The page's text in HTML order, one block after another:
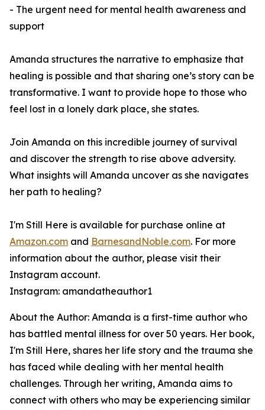
- The urgent need for mental health awareness and
support
Amanda structures the narrative to emphasize that
healing is possible and that sharing one’s story can be
transformative. I want to provide hope to those who
feel lost in a lonely dark place, she states.
Join Amanda on this incredible journey of survival
and discover the strength to rise above adversity.
What insights will Amanda uncover as she navigates
her path to healing?
I'm Still Here is available for purchase online at
Amazon.com and BarnesandNoble.com. For more
information about the author, please visit their
Instagram account.
Instagram: amandatheauthor1
About the Author: Amanda is a first-time author who
has battled mental illness for over 50 years. Her book,
I'm Still Here, shares her life story and the trauma she
has faced while dealing with her mental health
challenges. Through her writing, Amanda aims to
connect with others who may be experiencing similar